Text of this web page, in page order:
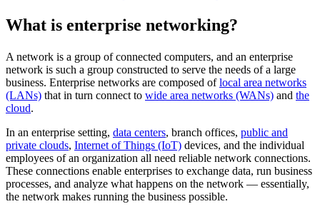
What is enterprise networking?
A network is a group of connected computers, and an enterprise
network is such a group constructed to serve the needs of a large
business. Enterprise networks are composed oflocal area networks
(LANs) that in turn connect to wide area networks (WANs) and the
cloud.
In an enterprise setting, data centers, branch offices, public and
private clouds, Internet of Things (IoT) devices, and the individual
employees of an organization all need reliable network connections.
These connections enable enterprises to exchange data, run business
processes, and analyze what happens on the network — essentially,
the network makes running the business possible.